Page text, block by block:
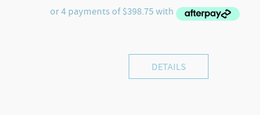
DETAILS